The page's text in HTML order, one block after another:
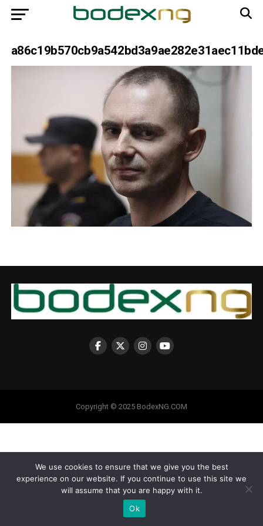
Copyright © 2025 BodexNG.COM
We use cookies to ensure that we give you the best
experience on our website. If you continue to use this site we
will assume that you are happy with it.
Ok